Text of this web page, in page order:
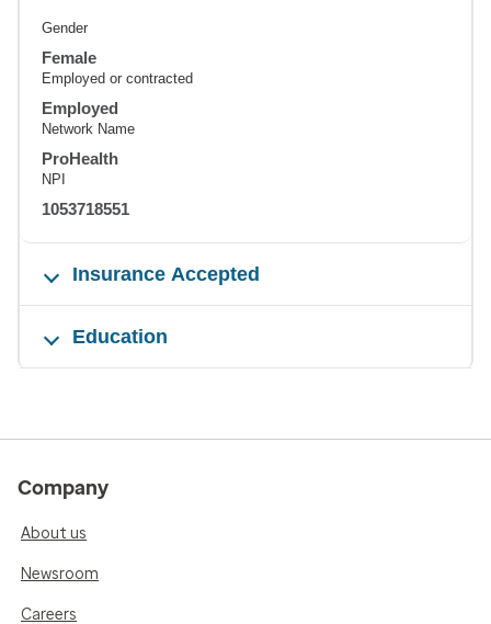
Gender
Female
Employed or contracted
Employed
Network Name
ProHealth
NPI
1053718551
Insurance Accepted
Education
Company
About us
Newsroom
Careers